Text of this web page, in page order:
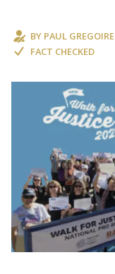
BY PAUL GREGOIRE
FACT CHECKED